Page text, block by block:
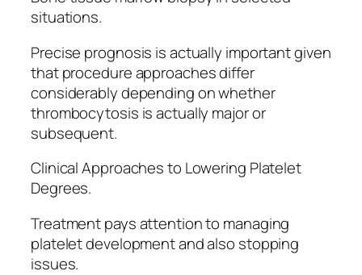
situations.
Precise prognosis is actually important given
that procedure approaches differ
considerably depending on whether
thrombocytosis is actually major or
subsequent.
Clinical Approaches to Lowering Platelet
Degrees.
Treatment pays attention to managing
platelet development and also stopping
issues.